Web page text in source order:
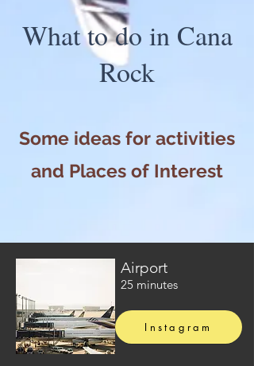
What to do in Cana
Rock
Some ideas for activities
and Places of Interest
Airport
25 minutes
Instagram